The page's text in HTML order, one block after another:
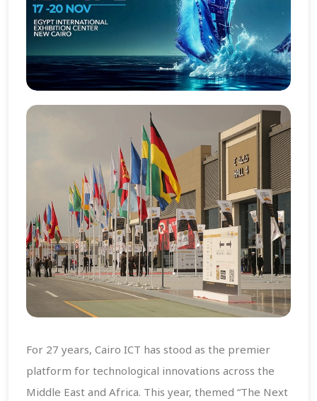
For 27 years, Cairo ICT has stood as the premier
platform for technological innovations across the
Middle East and Africa. This year, themed “The Next